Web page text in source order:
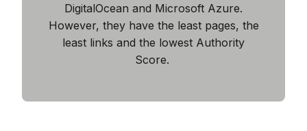
DigitalOcean and Microsoft Azure.
However, they have the least pages, the
least links and the lowest Authority
Score.